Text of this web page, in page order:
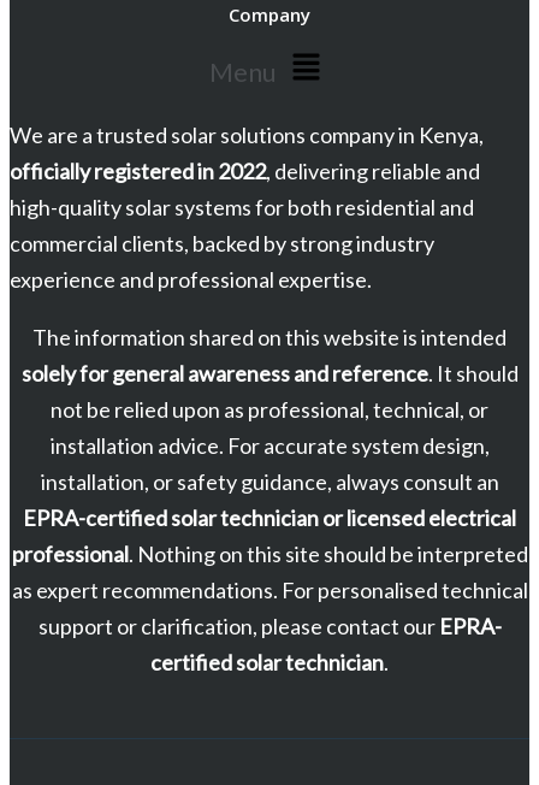
Company
Menu
We are a trusted solar solutions company in Kenya,
officially registered in 2022, delivering reliable and
high-quality solar systems for both residential and
commercial clients, backed by strong industry
experience and professional expertise.
The information shared on this website is intended
solely for general awareness and reference. It should
not be relied upon as professional, technical, or
installation advice. For accurate system design,
installation, or safety guidance, always consult an
EPRA-certified solar technician or licensed electrical
professional. Nothing on this site should be interpreted
as expert recommendations. For personalised technical
support or clarification, please contact our EPRA-
certified solar technician.